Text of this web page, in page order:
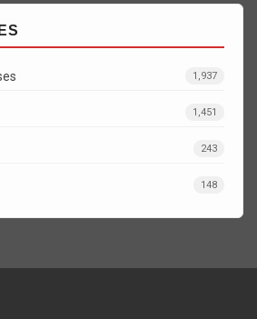
1,937
1,451
243
148